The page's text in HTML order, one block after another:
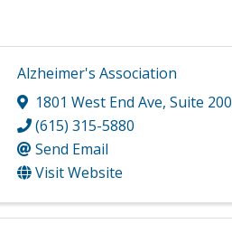
Alzheimer's Association
1801 West End Ave, Suite 200
(615) 315-5880
Send Email
Visit Website